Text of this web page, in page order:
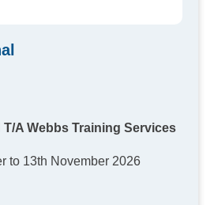
A Webbs Training Services
to 13th November 2026